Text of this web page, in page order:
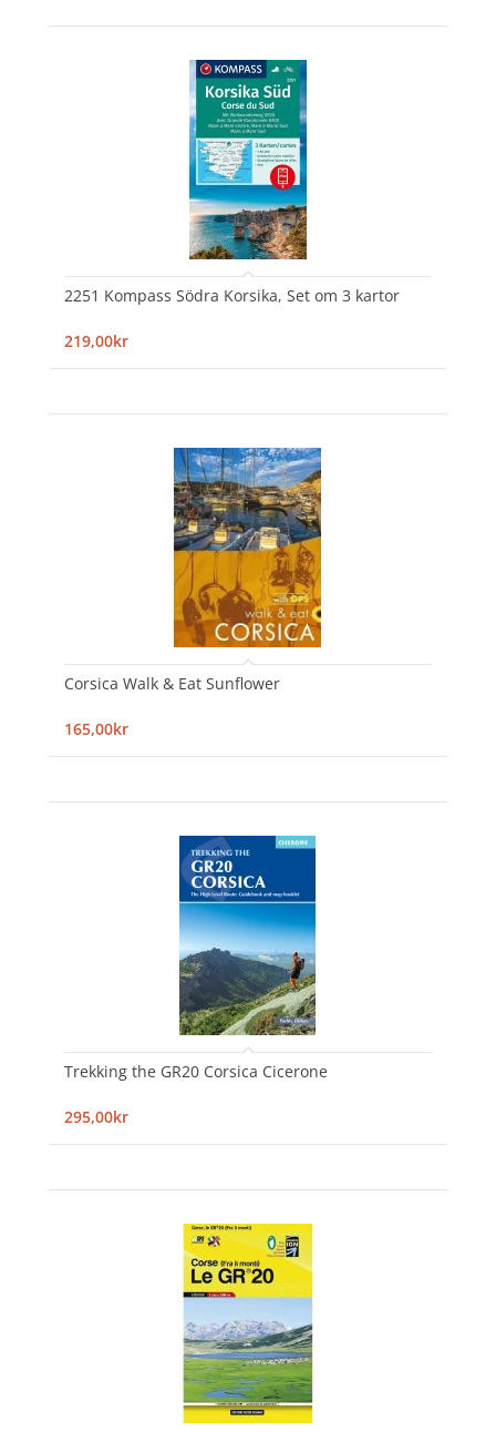
2251 Kompass Södra Korsika, Set om 3 kartor
219,00kr
Corsica Walk & Eat Sunflower
165,00kr
Trekking the GR20 Corsica Cicerone
295,00kr